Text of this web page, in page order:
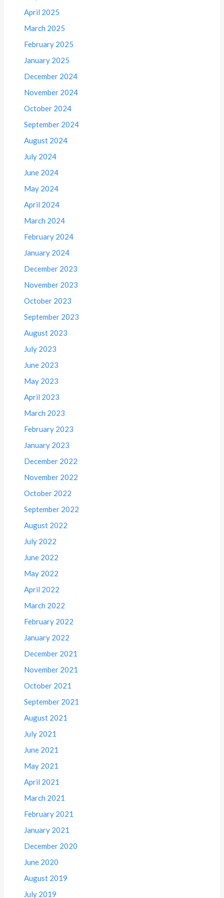
April 2025
March 2025
February 2025
January 2025
December 2024
November 2024
October 2024
September 2024
August 2024
July 2024
June 2024
May 2024
April 2024
March 2024
February 2024
January 2024
December 2023
November 2023
October 2023
September 2023
August 2023
July 2023
June 2023
May 2023
April 2023
March 2023
February 2023
January 2023
December 2022
November 2022
October 2022
September 2022
August 2022
July 2022
June 2022
May 2022
April 2022
March 2022
February 2022
January 2022
December 2021
November 2021
October 2021
September 2021
August 2021
July 2021
June 2021
May 2021
April 2021
March 2021
February 2021
January 2021
December 2020
June 2020
August 2019
July 2019